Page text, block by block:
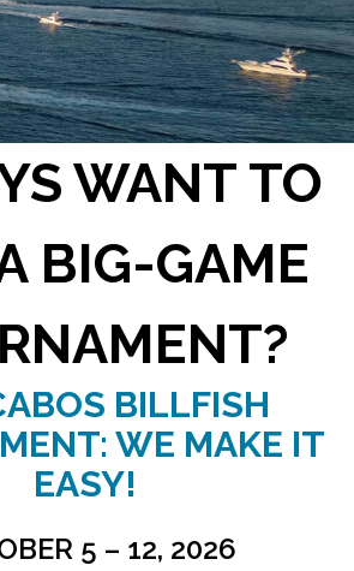
WANT TO
BIG-GAME
BILLFISH
WE MAKE IT
EASY!
5 – 12, 2026